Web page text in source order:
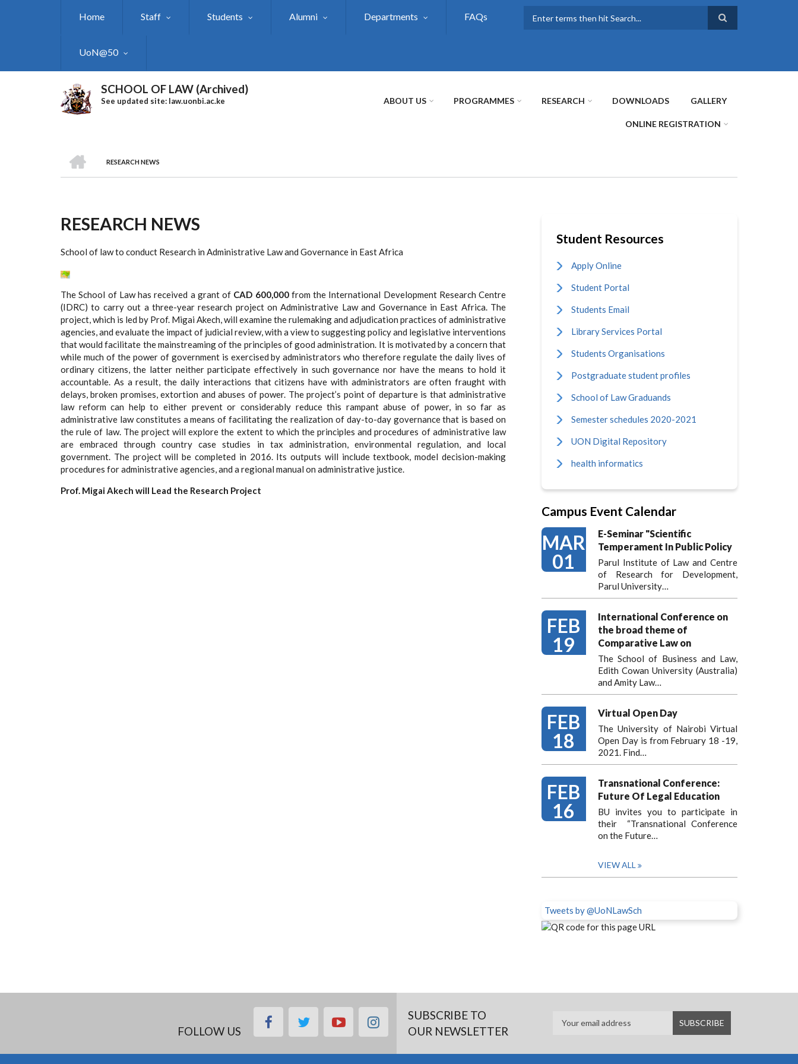
Home Staff Students Alumni Departments FAQs
UoN@50
SCHOOL OF LAW (Archived)
See updated site: law.uonbi.ac.ke ABOUT US PROGRAMMES RESEARCH DOWNLOADS GALLERY
ONLINE REGISTRATION
Breadcrumb
RESEARCH NEWS
RESEARCH NEWS
School of law to conduct Research in Administrative Law and Governance in East Africa
The School of Law has received a grant of CAD 600,000from the International Development Research Centre
(IDRC) to carry out a three-year research project on Administrative Law and Governance in East Africa. The
project, which is led by Prof. Migai Akech, will examine the rulemaking and adjudication practices of administrative
agencies, and evaluate the impact of judicial review, with a view to suggesting policy and legislative interventions
that would facilitate the mainstreaming of the principles of good administration. It is motivated by a concern that
while much of the power of government is exercised by administrators who therefore regulate the daily lives of
ordinary citizens, the latter neither participate effectively in such governance nor have the means to hold it
accountable. As a result, the daily interactions that citizens have with administrators are often fraught with
delays, broken promises, extortion and abuses of power. The project’s point of departure is that administrative
law reform can help to either prevent or considerably reduce this rampant abuse of power, in so far as
administrative law constitutes a means of facilitating the realization of day-to-day governance that is based on
the rule of law. The project will explore the extent to which the principles and procedures of administrative law
are embraced through country case studies in tax administration, environmental regulation, and local
government. The project will be completed in 2016. Its outputs will include textbook, model decision-making
procedures for administrative agencies, and a regional manual on administrative justice.
Prof. Migai Akech will Lead the Research Project
Student Resources
Apply Online
Student Portal
Students Email
Library Services Portal
Students Organisations
Postgraduate student profiles
School of Law Graduands
Semester schedules 2020-2021
UON Digital Repository
health informatics
Campus Event Calendar
MAR
01
E-Seminar "Scientific
Temperament In Public Policy
Parul Institute of Law and Centre
of Research for Development,
Parul University…
FEB
19
International Conference on
the broad theme of
Comparative Law on
The School of Business and Law,
Edith Cowan University (Australia)
and Amity Law…
FEB
18
Virtual Open Day
The University of Nairobi Virtual
Open Day is from February 18 -19,
2021. Find…
FEB
16
Transnational Conference:
Future Of Legal Education
BU invites you to participate in
their “Transnational Conference
on the Future…
VIEW ALL
Tweets by @UoNLawSch
FOLLOW US
facebooktwitteryoutubeinstagramSUBSCRIBE TO
OUR NEWSLETTER